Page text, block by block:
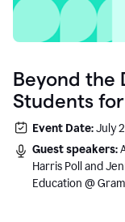
Beyond the
Students
Event Date:July
Guest speakers:
Harris Poll and
Education @